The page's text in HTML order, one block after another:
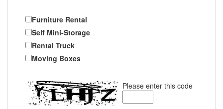
Furniture Rental
Self Mini-Storage
Rental Truck
Moving Boxes
Please enter this code